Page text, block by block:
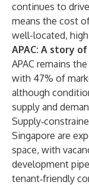
continues to
means the cost
well-located,
APAC: A story
APAC remains
with 47% of
although
supply and
Singapore are
space, with
development
tenant‑friendly